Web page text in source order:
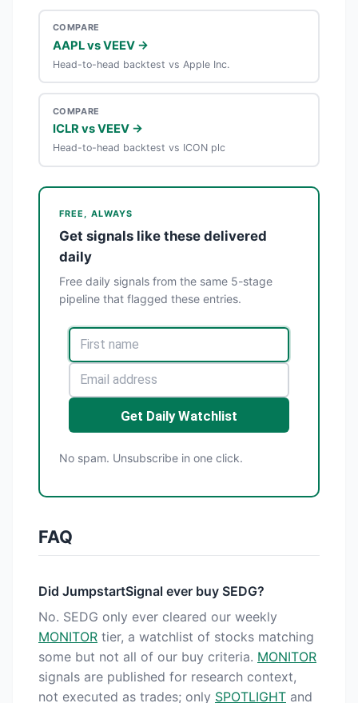
COMPARE
AAPL vs VEEV →
Head-to-head backtest vs Apple Inc.
COMPARE
ICLR vs VEEV →
Head-to-head backtest vs ICON plc
FREE, ALWAYS
Get signals like these delivered
daily
Free daily signals from the same 5-stage
pipeline that flagged these entries.
Get Daily Watchlist
No spam. Unsubscribe in one click.
FAQ
Did JumpstartSignal ever buy SEDG?
No. SEDG only ever cleared our weekly
MONITOR tier, a watchlist of stocks matching
some but not all of our buy criteria. MONITOR
signals are published for research context,
not executed as trades; only SPOTLIGHT and